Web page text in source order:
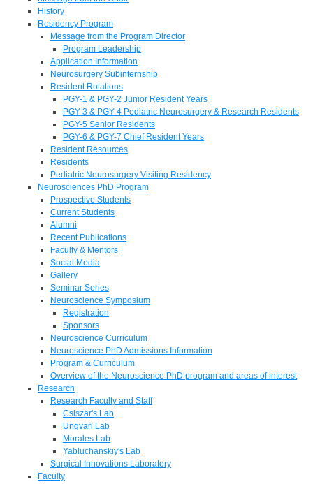
History
Residency Program
Message from the Program Director
Program Leadership
Application Information
Neurosurgery Subinternship
Resident Rotations
PGY-1 & PGY-2 Junior Resident Years
PGY-3 & PGY-4 Pediatric Neurosurgery & Research Residents
PGY-5 Senior Residents
PGY-6 & PGY-7 Chief Resident Years
Resident Resources
Residents
Pediatric Neurosurgery Visiting Residency
Neurosciences PhD Program
Prospective Students
Current Students
Alumni
Recent Publications
Faculty & Mentors
Social Media
Gallery
Seminar Series
Neuroscience Symposium
Registration
Sponsors
Neuroscience Curriculum
Neuroscience PhD Admissions Information
Program & Curriculum
Overview of the Neuroscience PhD program and areas of interest
Research
Research Faculty and Staff
Csiszar's Lab
Ungvari Lab
Morales Lab
Yabluchanskiy's Lab
Surgical Innovations Laboratory
Faculty